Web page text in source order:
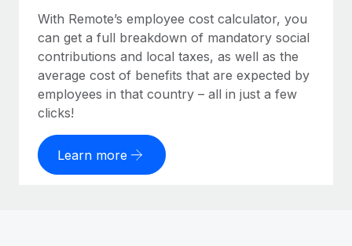
With Remote’s employee cost calculator, you
can get a full breakdown of mandatory social
contributions and local taxes, as well as the
average cost of benefits that are expected by
employees in that country – all in just a few
clicks!
Learn more